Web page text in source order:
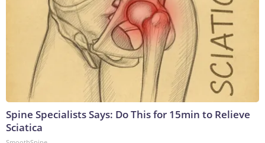
Spine Specialists Says: Do This for 15min to Relieve
Sciatica